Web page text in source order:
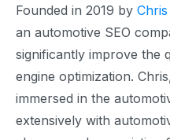
Founded in 2019 by Chris
an automotive SEO
significantly improve the
engine optimization.
immersed in the
extensively with